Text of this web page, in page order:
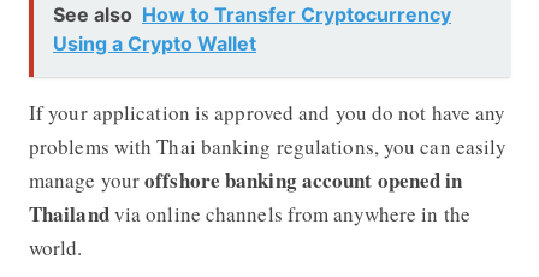
See also How to Transfer Cryptocurrency
Using a Crypto Wallet
If your application is approved and you do not have any
problems with Thai banking regulations, you can easily
manage youroffshore banking account opened in
Thailandvia online channels from anywhere in the
world.